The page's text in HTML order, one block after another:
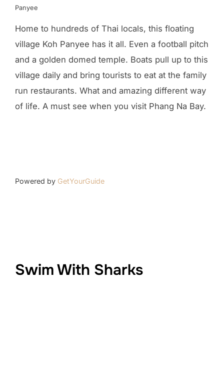
Panyee
Home to hundreds of Thai locals, this floating
village Koh Panyee has it all. Even a football pitch
and a golden domed temple. Boats pull up to this
village daily and bring tourists to eat at the family
run restaurants. What and amazing different way
of life. A must see when you visit Phang Na Bay.
Powered by GetYourGuide
Swim With Sharks